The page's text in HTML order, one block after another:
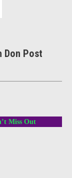
Don Post
Miss Out